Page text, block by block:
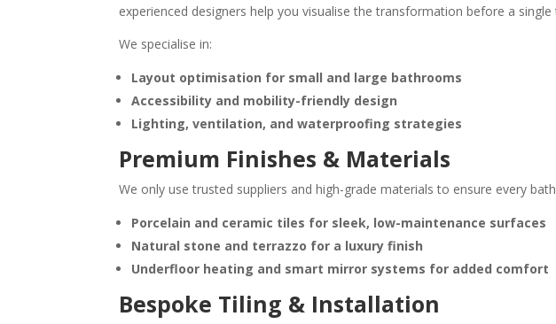
experienced designers help you visualise the transformation before a single
We specialise in:
Layout optimisation for small and large bathrooms
Accessibility and mobility-friendly design
Lighting, ventilation, and waterproofing strategies
Premium Finishes & Materials
We only use trusted suppliers and high-grade materials to ensure every
Porcelain and ceramic tiles for sleek, low-maintenance surfaces
Natural stone and terrazzo for a luxury finish
Underfloor heating and smart mirror systems for added comfort
Bespoke Tiling & Installation